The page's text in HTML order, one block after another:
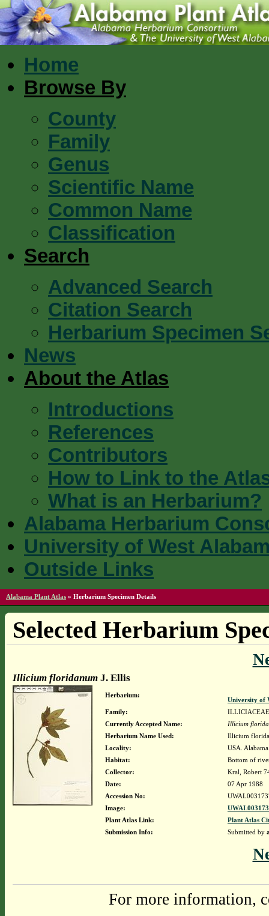
Home
Browse By
County
Family
Genus
Scientific Name
Common Name
Classification
Search
Advanced Search
Citation Search
Herbarium Specimen
News
About the Atlas
Introductions
References
Contributors
How to Link to the
What is an Herbarium?
Alabama Herbarium
University of West
Outside Links
Alabama Plant Atlas » Herbarium Specimen Details
Selected Herbarium
Illicium floridanumJ. Ellis
Herbarium:
University of
Family:
ILLICIACEAE
Currently Accepted Name:
Illicium
Herbarium Name Used:
Illicium
Locality:
USA.
Habitat:
Bottom of
Collector:
Kral, Robert
Date:
07 Apr 1988
Accession No:
Image:
Plant Atlas Link:
Plant Atlas
Submission Info:
Submitted by
For more information,